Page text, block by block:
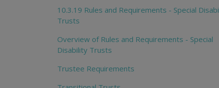
10.3.19 Rules and Requirements - Special
Trusts
Overview of Rules and Requirements - Special
Disability Trusts
Trustee Requirements